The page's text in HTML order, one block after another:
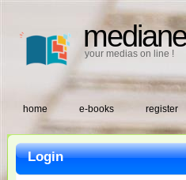
your medias on line !
home e-books register
Login